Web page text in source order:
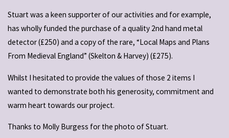
Stuart was a keen supporter of our activities and for example,
has wholly funded the purchase of a quality 2nd hand metal
detector (£250) and a copy of the rare, “Local Maps and Plans
From Medieval England” (Skelton & Harvey) (£275).
Whilst I hesitated to provide the values of those 2 items I
wanted to demonstrate both his generosity, commitment and
warm heart towards our project.
Thanks to Molly Burgess for the photo of Stuart.